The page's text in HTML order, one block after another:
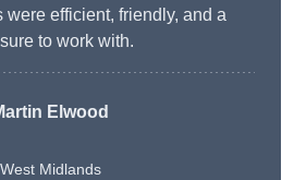
were efficient, friendly, and a
to work with.
Elwood
West Midlands